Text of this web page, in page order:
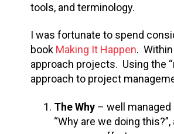
tools, and terminology.
I was fortunate to spend
book Making It Happen.
approach projects. Using the
approach to project
The Why – well
“Why are we doing